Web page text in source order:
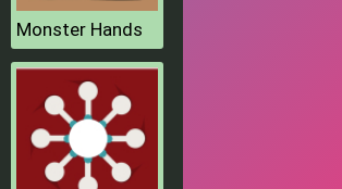
Monster Hands